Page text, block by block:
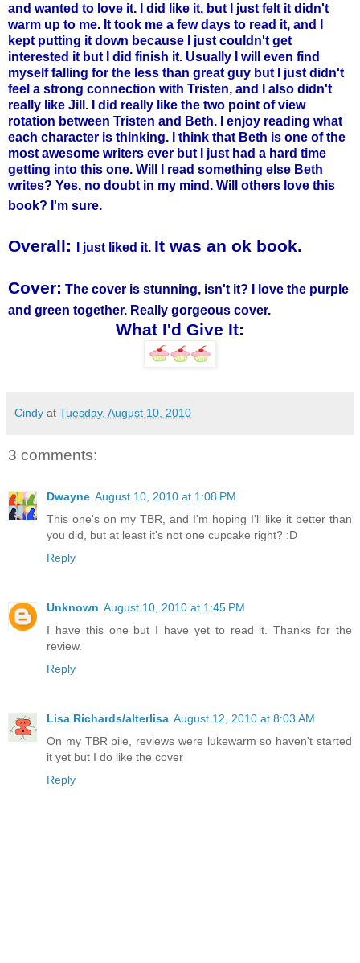
and wanted to love it. I did like it, but I just felt it didn't
warm up to me. It took me a few days to read it, and I
kept putting it down because I just couldn't get
interested it but I did finish it. Usually I will even find
myself falling for the less than great guy but I just didn't
feel a strong connection with Tristen, and I also didn't
really like Jill. I did really like the two point of view
rotation between Tristen and Beth. I enjoy reading what
each character is thinking. I think that Beth is one of the
most awesome writers ever but I just had a hard time
getting into this one. Will I read something else Beth
writes? Yes, no doubt in my mind. Will others love this
book? I'm sure.
Overall: I just liked it. It was an ok book.
Cover: The cover is stunning, isn't it? I love the purple
and green together. Really gorgeous cover.
What I'd Give It:
Cindy at Tuesday, August 10, 2010
3 comments:
Dwayne August 10, 2010 at 1:08 PM
This one's on my TBR, and I'm hoping I'll like it better than
you did, but at least it's not one cupcake right? :D
Reply
Unknown August 10, 2010 at 1:45 PM
I have this one but I have yet to read it. Thanks for the
review.
Reply
Lisa Richards/alterlisa August 12, 2010 at 8:03 AM
On my TBR pile, reviews were lukewarm so haven't started
it yet but I do like the cover
Reply